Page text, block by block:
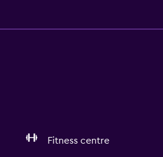
Fitness centre